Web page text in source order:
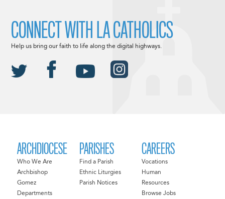
ARCHDIOCESE
Who We Are
Archbishop
Gomez
Departments
PARISHES
Find a Parish
Ethnic Liturgies
Parish Notices
CAREERS
Vocations
Human
Resources
Browse Jobs
CONNECT WITH LA CATHOLICS
Help us bring our faith to life along the digital highways.